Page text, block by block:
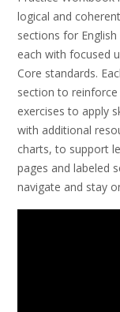
logical and
sections for
each with focused
Core standards.
section to
exercises to apply
with additional
charts, to support
pages and labeled
navigate and stay